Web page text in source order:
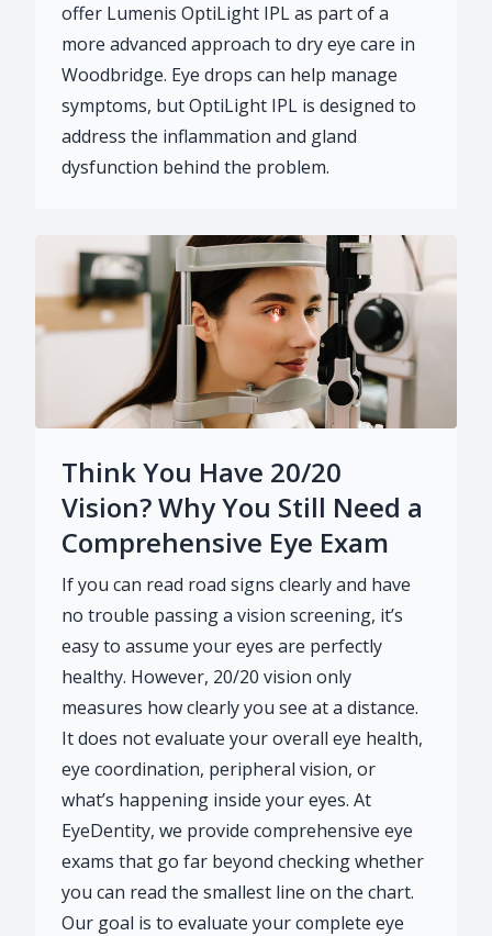
offer Lumenis OptiLight IPL as part of a
more advanced approach to dry eye care in
Woodbridge. Eye drops can help manage
symptoms, but OptiLight IPL is designed to
address the inflammation and gland
dysfunction behind the problem.
Think You Have 20/20
Vision? Why You Still Need a
Comprehensive Eye Exam
If you can read road signs clearly and have
no trouble passing a vision screening, it’s
easy to assume your eyes are perfectly
healthy. However, 20/20 vision only
measures how clearly you see at a distance.
It does not evaluate your overall eye health,
eye coordination, peripheral vision, or
what’s happening inside your eyes. At
EyeDentity, we provide comprehensive eye
exams that go far beyond checking whether
you can read the smallest line on the chart.
Our goal is to evaluate your complete eye